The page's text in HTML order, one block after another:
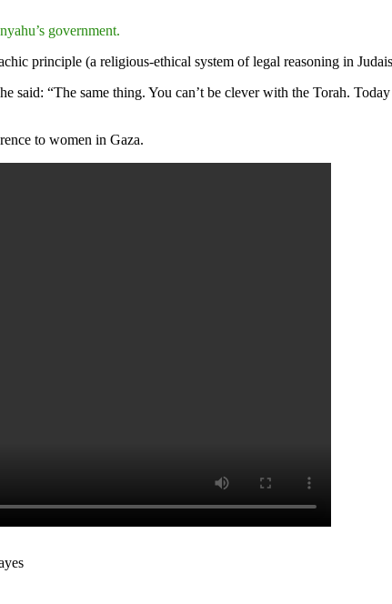
government.
principle (a religious-ethical system of legal reasoning in
“The same thing. You can’t be clever with the Torah.
to women in Gaza.
yes